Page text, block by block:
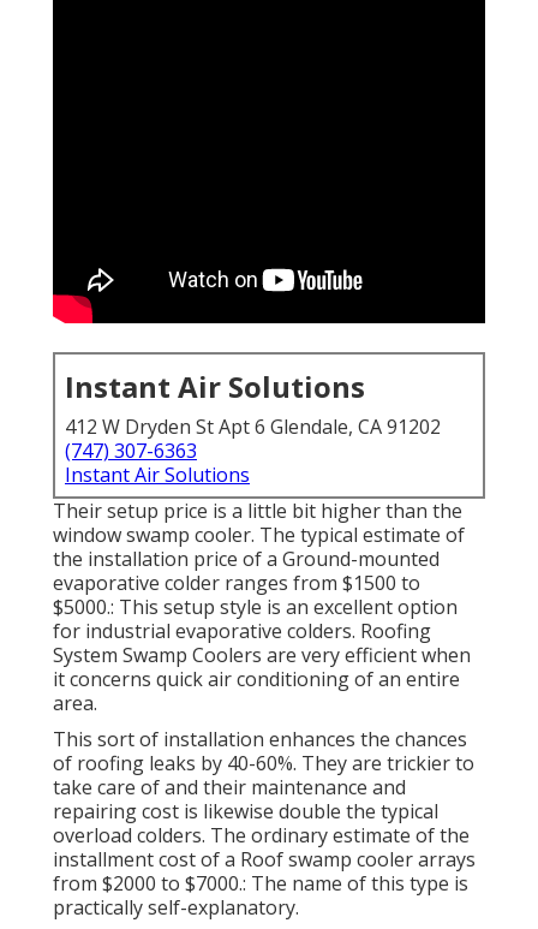
Instant Air Solutions
412 W Dryden St Apt 6 Glendale, CA 91202
(747) 307-6363
Instant Air Solutions
Their setup price is a little bit higher than the
window swamp cooler. The typical estimate of
the installation price of a Ground-mounted
evaporative colder ranges from $1500 to
$5000.: This setup style is an excellent option
for industrial evaporative colders. Roofing
System Swamp Coolers are very efficient when
it concerns quick air conditioning of an entire
area.
This sort of installation enhances the chances
of roofing leaks by 40-60%. They are trickier to
take care of and their maintenance and
repairing cost is likewise double the typical
overload colders. The ordinary estimate of the
installment cost of a Roof swamp cooler arrays
from $2000 to $7000.: The name of this type is
practically self-explanatory.